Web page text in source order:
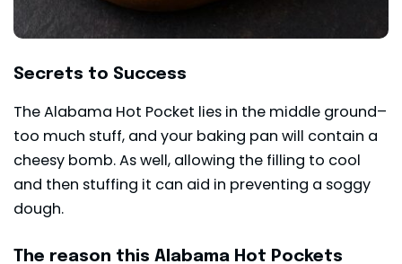
Secrets to Success
The Alabama Hot Pocket lies in the middle ground–
too much stuff, and your baking pan will contain a
cheesy bomb. As well, allowing the filling to cool
and then stuffing it can aid in preventing a soggy
dough.
The reason this Alabama Hot Pockets